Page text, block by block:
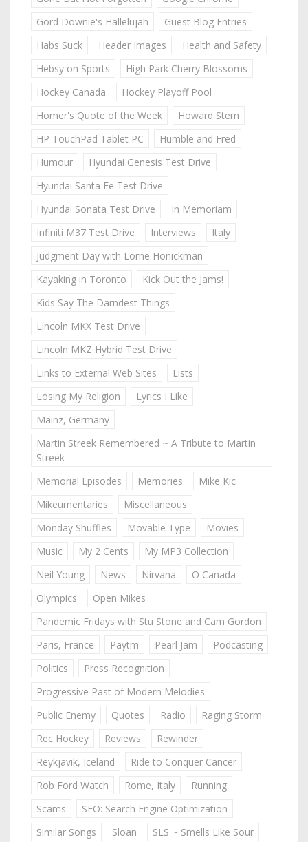
Gord Downie's Hallelujah
Guest Blog Entries
Habs Suck
Header Images
Health and Safety
Hebsy on Sports
High Park Cherry Blossoms
Hockey Canada
Hockey Playoff Pool
Homer's Quote of the Week
Howard Stern
HP TouchPad Tablet PC
Humble and Fred
Humour
Hyundai Genesis Test Drive
Hyundai Santa Fe Test Drive
Hyundai Sonata Test Drive
In Memoriam
Infiniti M37 Test Drive
Interviews
Italy
Judgment Day with Lorne Honickman
Kayaking in Toronto
Kick Out the Jams!
Kids Say The Darndest Things
Lincoln MKX Test Drive
Lincoln MKZ Hybrid Test Drive
Links to External Web Sites
Lists
Losing My Religion
Lyrics I Like
Mainz, Germany
Martin Streek Remembered ~ A Tribute to Martin
Streek
Memorial Episodes
Memories
Mike Kic
Mikeumentaries
Miscellaneous
Monday Shuffles
Movable Type
Movies
Music
My 2 Cents
My MP3 Collection
Neil Young
News Nirvana
O Canada
Olympics
Open Mikes
Pandemic Fridays with Stu Stone and Cam Gordon
Paris, France
Paytm Pearl Jam
Podcasting
Politics
Press Recognition
Progressive Past of Modern Melodies
Public Enemy
Quotes Radio
Raging Storm
Rec Hockey
Reviews
Rewinder
Reykjavik, Iceland
Ride to Conquer Cancer
Rob Ford Watch
Rome, Italy
Running
Scams
SEO: Search Engine Optimization
Similar Songs
Sloan
SLS ~ Smells Like Sour